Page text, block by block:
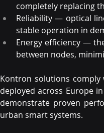
completely replacing
Reliability — optical
stable operation in
Energy efficiency —
between nodes,
Kontron solutions comply
deployed across Europe
demonstrate proven
urban smart systems.